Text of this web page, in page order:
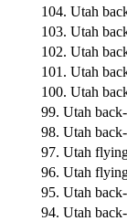
104. Utah
103. Utah
102. Utah
101. Utah
100. Utah
99. Utah
98. Utah
97. Utah
96. Utah
95. Utah
94. Utah